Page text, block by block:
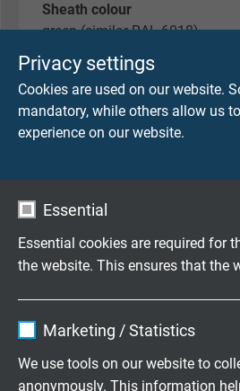
Privacy settings
Cookies are used on our website.
mandatory, while others allow us
experience on our website.
Essential
Essential cookies are required for
the website. This ensures that the
Marketing / Statistics
We use tools on our website to
anonymously. This information
Sheath colour
green (similar RAL 6018)
TECHNICAL DATA
max 350 V
300 V
Testing voltage
core/screen: 2000 V
Min. bending radius